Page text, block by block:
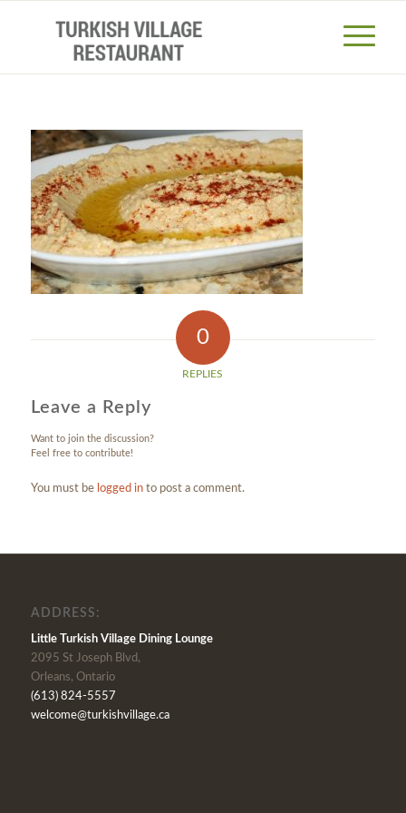
0
REPLIES
Leave a Reply
Want to join the discussion?
Feel free to contribute!
You must be logged into post a comment.
ADDRESS:
Little Turkish Village Dining Lounge
2095 St Joseph Blvd,
Orleans, Ontario
(613) 824-5557
welcome@turkishvillage.ca